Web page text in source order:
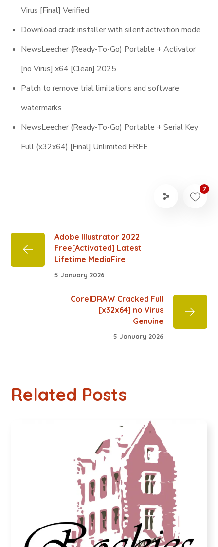
Virus [Final] Verified
Download crack installer with silent activation mode
NewsLeecher (Ready-To-Go) Portable + Activator
[no Virus] x64 [Clean] 2025
Patch to remove trial limitations and software
watermarks
NewsLeecher (Ready-To-Go) Portable + Serial Key
Full (x32x64) [Final] Unlimited FREE
7
Adobe Illustrator 2022
Free[Activated] Latest
Lifetime MediaFire
5 January 2026
CorelDRAW Cracked Full
[x32x64] no Virus
Genuine
5 January 2026
Related Posts